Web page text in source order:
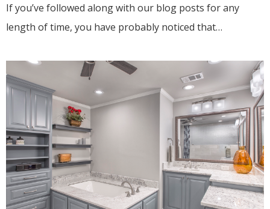
If you’ve followed along with our blog posts for any
length of time, you have probably noticed that…